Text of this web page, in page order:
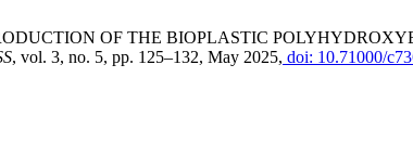
OF THE BIOPLASTIC
, vol. 3, no. 5, pp. 125–132, May 2025, doi: 10.71000/